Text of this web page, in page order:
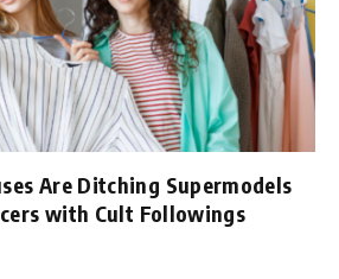
Are Ditching Supermodels
with Cult Followings